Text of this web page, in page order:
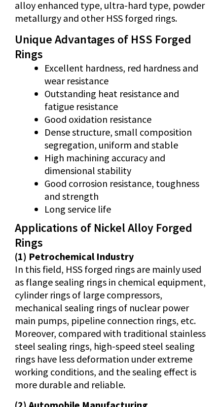
alloy enhanced type, ultra-hard type, powder
metallurgy and other HSS forged rings.
Unique Advantages of HSS Forged
Rings
Excellent hardness, red hardness and
wear resistance
Outstanding heat resistance and
fatigue resistance
Good oxidation resistance
Dense structure, small composition
segregation, uniform and stable
High machining accuracy and
dimensional stability
Good corrosion resistance, toughness
and strength
Long service life
Applications of Nickel Alloy Forged
Rings
(1) Petrochemical Industry
In this field, HSS forged rings are mainly used
as flange sealing rings in chemical equipment,
cylinder rings of large compressors,
mechanical sealing rings of nuclear power
main pumps, pipeline connection rings, etc.
Moreover, compared with traditional stainless
steel sealing rings, high-speed steel sealing
rings have less deformation under extreme
working conditions, and the sealing effect is
more durable and reliable.
(2) Automobile Manufacturing